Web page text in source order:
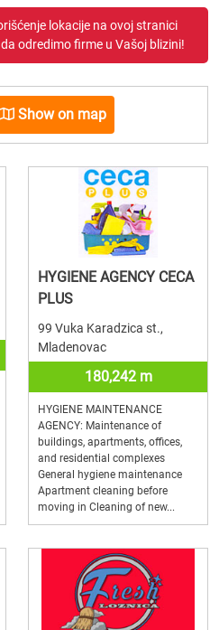
lokacije na ovoj stranici
odredimo firme u Vašoj blizini!
Show on map
HYGIENE AGENCY CECA
PLUS
99 Vuka Karadzica st.,
Mladenovac
180,242 m
HYGIENE MAINTENANCE
AGENCY: Maintenance of
buildings, apartments, offices,
and residential complexes
General hygiene maintenance
Apartment cleaning before
moving in Cleaning of new...